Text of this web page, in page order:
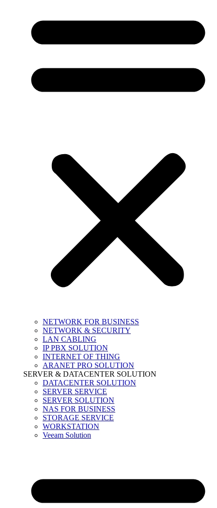
NETWORK FOR BUSINESS
NETWORK & SECURITY
LAN CABLING
IP PBX SOLUTION
INTERNET OF THING
ARANET PRO SOLUTION
SERVER & DATACENTER SOLUTION
DATACENTER SOLUTION
SERVER SERVICE
SERVER SOLUTION
NAS FOR BUSINESS
STORAGE SERVICE
WORKSTATION
Veeam Solution